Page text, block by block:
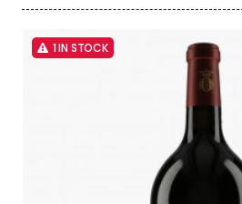
1 IN STOCK